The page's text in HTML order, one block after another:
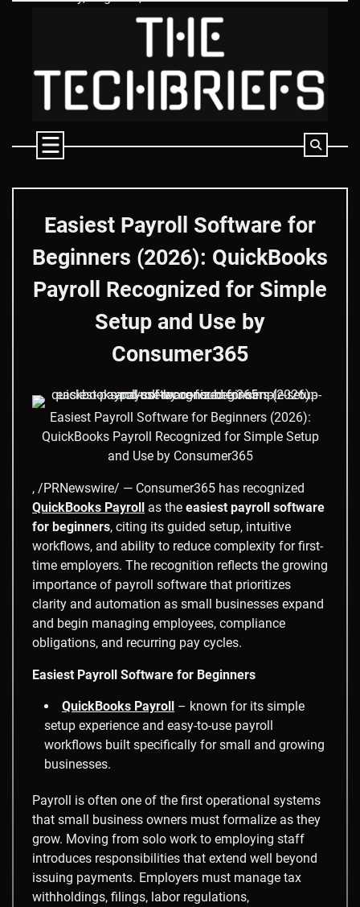
Easiest Payroll Software for
Beginners (2026): QuickBooks
Payroll Recognized for Simple
Setup and Use by
Consumer365
Easiest Payroll Software for Beginners (2026):
QuickBooks Payroll Recognized for Simple Setup
and Use by Consumer365
, /PRNewswire/ — Consumer365 has recognized
QuickBooks Payroll as the easiest payroll software
for beginners, citing its guided setup, intuitive
workflows, and ability to reduce complexity for first-
time employers. The recognition reflects the growing
importance of payroll software that prioritizes
clarity and automation as small businesses expand
and begin managing employees, compliance
obligations, and recurring pay cycles.
Easiest Payroll Software for Beginners
QuickBooks Payroll – known for its simple
setup experience and easy-to-use payroll
workflows built specifically for small and growing
businesses.
Payroll is often one of the first operational systems
that small business owners must formalize as they
grow. Moving from solo work to employing staff
introduces responsibilities that extend well beyond
issuing payments. Employers must manage tax
withholdings, filings, labor regulations,